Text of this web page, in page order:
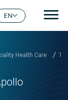
EN
Health Care